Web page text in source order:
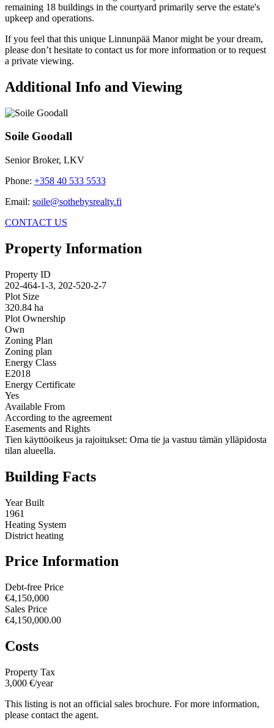
remaining 18 buildings in the courtyard primarily serve the estate's
upkeep and operations.
If you feel that this unique Linnunpää Manor might be your dream,
please don’t hesitate to contact us for more information or to request
a private viewing.
Additional Info and Viewing
Soile Goodall
Senior Broker, LKV
Phone: +358 40 533 5533
Email: soile@sothebysrealty.fi
CONTACT US
Property Information
Property ID
202-464-1-3, 202-520-2-7
Plot Size
320.84 ha
Plot Ownership
Own
Zoning Plan
Zoning plan
Energy Class
E2018
Energy Certificate
Yes
Available From
According to the agreement
Easements and Rights
Tien käyttöoikeus ja rajoitukset: Oma tie ja vastuu tämän ylläpidosta
tilan alueella.
Building Facts
Year Built
1961
Heating System
District heating
Price Information
Debt-free Price
€4,150,000
Sales Price
€4,150,000.00
Costs
Property Tax
3,000 €/year
This listing is not an official sales brochure. For more information,
please contact the agent.